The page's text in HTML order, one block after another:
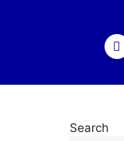
Search